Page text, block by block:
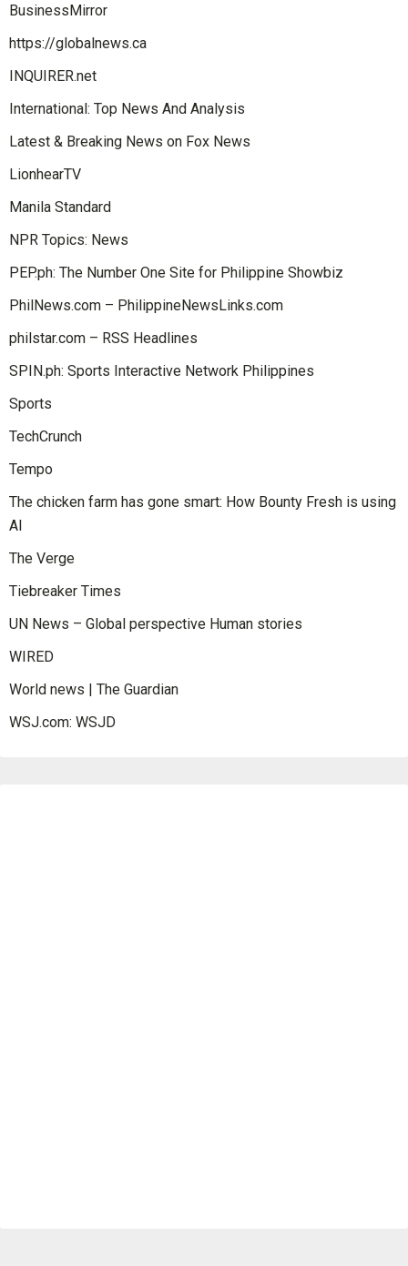
BusinessMirror
https://globalnews.ca
INQUIRER.net
International: Top News And Analysis
Latest & Breaking News on Fox News
LionhearTV
Manila Standard
NPR Topics: News
PEP.ph: The Number One Site for Philippine Showbiz
PhilNews.com – PhilippineNewsLinks.com
philstar.com – RSS Headlines
SPIN.ph: Sports Interactive Network Philippines
Sports
TechCrunch
Tempo
The chicken farm has gone smart: How Bounty Fresh is using
AI
The Verge
Tiebreaker Times
UN News – Global perspective Human stories
WIRED
World news | The Guardian
WSJ.com: WSJD